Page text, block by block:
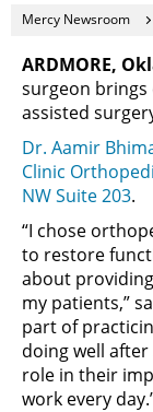
Mercy Newsroom
ARDMORE,
surgeon
assisted
Dr. Aamir
Clinic
NW Suite 203.
“I chose
to restore
about
my patients,”
part of
doing well
role in their
work every